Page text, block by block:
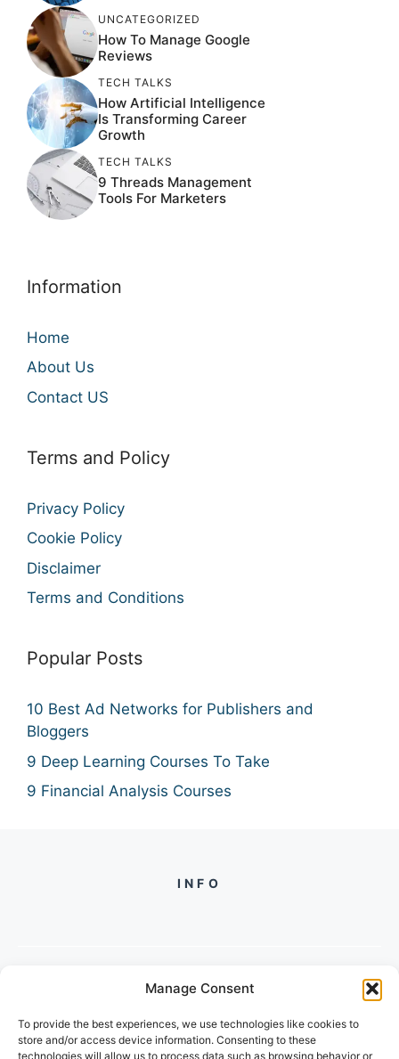
Manage Consent
To provide the best experiences, we use technologies like cookies to
store and/or access device information. Consenting to these
technologies will allow us to process data such as browsing behavior or
UNCATEGORIZED
How To Manage Google
Reviews
TECH TALKS
How Artificial Intelligence
Is Transforming Career
Growth
TECH TALKS
9 Threads Management
Tools For Marketers
Information
Home
About Us
Contact US
Terms and Policy
Privacy Policy
Cookie Policy
Disclaimer
Terms and Conditions
Popular Posts
10 Best Ad Networks for Publishers and
Bloggers
9 Deep Learning Courses To Take
9 Financial Analysis Courses
INFO
2/134, SECTOR 105, GURGAON,
HARYANA - 122001, INDIA